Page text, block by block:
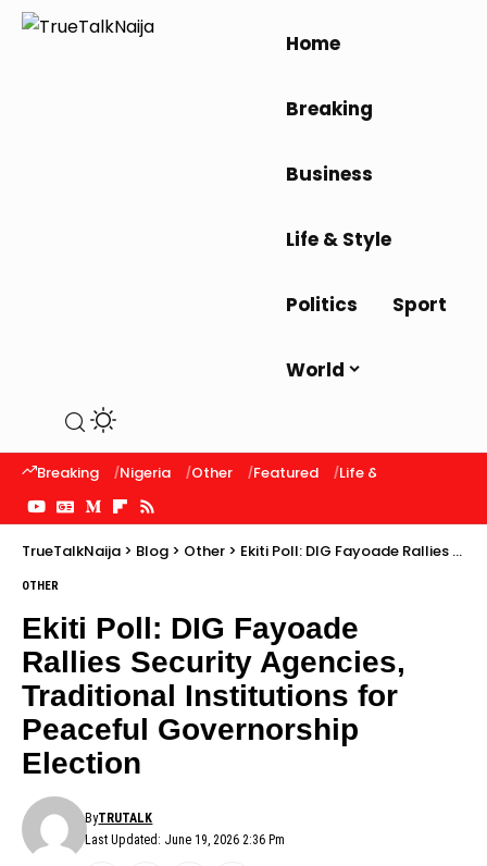
Home
Breaking
Business
Life & Style
Politics Sport
World
Breaking Nigeria Other Featured Life & Style
TrueTalkNaija > Blog > Other > Ekiti Poll: DIG Fayoade Rallies Security Agencies, Traditional Institutions for Peaceful Governorship Election
OTHER
Ekiti Poll: DIG Fayoade
Rallies Security Agencies,
Traditional Institutions for
Peaceful Governorship
Election
Last Updated: June 19, 2026 2:36 Pm
ByTRUTALK